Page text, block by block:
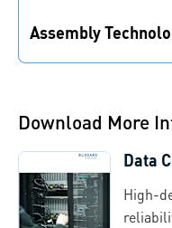
Assembly
Download More
Data
High-